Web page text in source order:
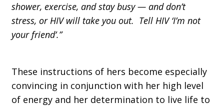
shower, exercise, and stay busy — and don’t
stress, or HIV will take you out. Tell HIV ‘I’m not
your friend’.”
These instructions of hers become especially
convincing in conjunction with her high level
of energy and her determination to live life to